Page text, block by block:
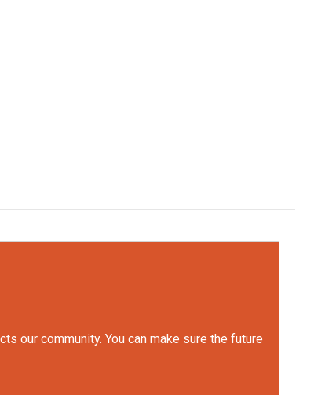
our community. You can make sure the future